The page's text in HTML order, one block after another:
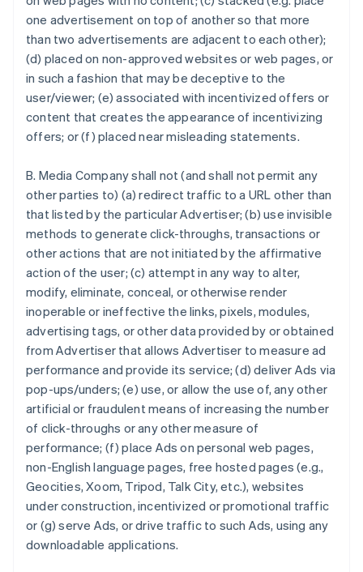
one advertisement on top of another so that more
than two advertisements are adjacent to each other);
(d) placed on non-approved websites or web pages, or
in such a fashion that may be deceptive to the
user/viewer; (e) associated with incentivized offers or
content that creates the appearance of incentivizing
offers; or (f) placed near misleading statements.
B. Media Company shall not (and shall not permit any
other parties to) (a) redirect traffic to a URL other than
that listed by the particular Advertiser; (b) use invisible
methods to generate click-throughs, transactions or
other actions that are not initiated by the affirmative
action of the user; (c) attempt in any way to alter,
modify, eliminate, conceal, or otherwise render
inoperable or ineffective the links, pixels, modules,
advertising tags, or other data provided by or obtained
from Advertiser that allows Advertiser to measure ad
performance and provide its service; (d) deliver Ads via
pop-ups/unders; (e) use, or allow the use of, any other
artificial or fraudulent means of increasing the number
of click-throughs or any other measure of
performance; (f) place Ads on personal web pages,
non-English language pages, free hosted pages (e.g.,
Geocities, Xoom, Tripod, Talk City, etc.), websites
under construction, incentivized or promotional traffic
or (g) serve Ads, or drive traffic to such Ads, using any
downloadable applications.